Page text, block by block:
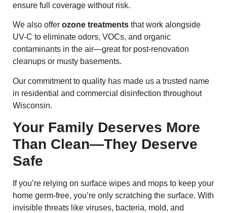
ensure full coverage without risk.
We also offer ozone treatments that work alongside
UV-C to eliminate odors, VOCs, and organic
contaminants in the air—great for post-renovation
cleanups or musty basements.
Our commitment to quality has made us a trusted name
in residential and commercial disinfection throughout
Wisconsin.
Your Family Deserves More
Than Clean—They Deserve
Safe
If you’re relying on surface wipes and mops to keep your
home germ-free, you’re only scratching the surface. With
invisible threats like viruses, bacteria, mold, and